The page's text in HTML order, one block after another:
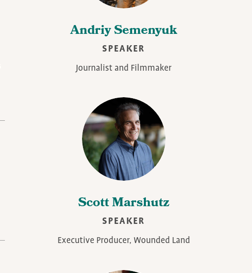
Andriy Semenyuk
SPEAKER
Journalist and Filmmaker
Scott Marshutz
SPEAKER
Executive Producer, Wounded Land